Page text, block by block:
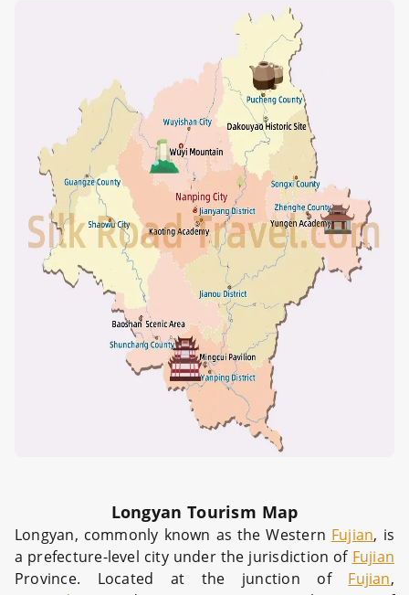
Longyan Tourism Map
Longyan, commonly known as the Western Fujian, is
a prefecture-level city under the jurisdiction of Fujian
Province. Located at the junction of Fujian,